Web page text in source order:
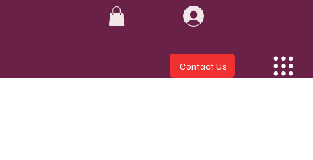
Contact Us